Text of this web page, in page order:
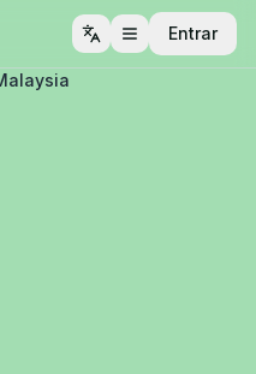
Abrir menu
Entrar